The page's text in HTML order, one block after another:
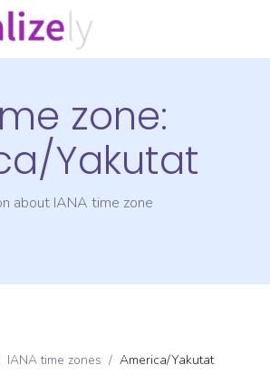
zone:
Yakutat
about IANA time zone
IANA time zones / America/Yakutat